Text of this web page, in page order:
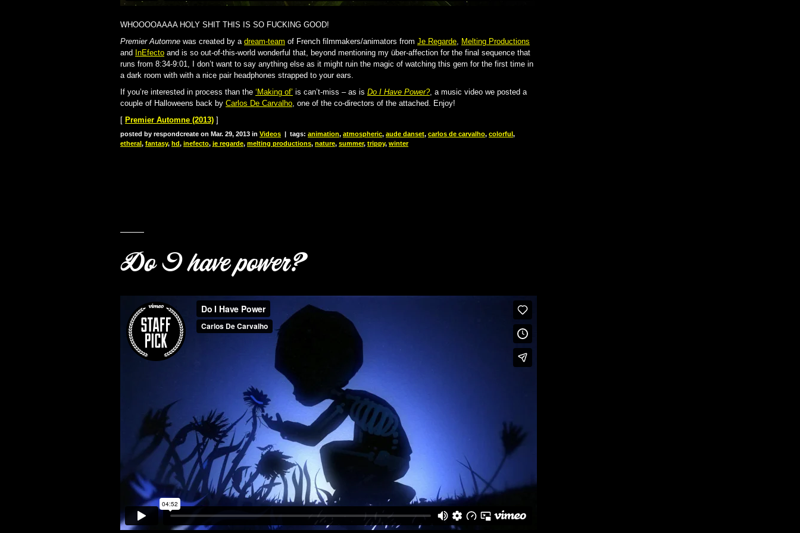
WHOOOOAAAA HOLY SHIT THIS IS SO FUCKING GOOD!
Premier Automne was created by a dream-team of French filmmakers/animators from Je Regarde, Melting Productions
and InEfecto and is so out-of-this-world wonderful that, beyond mentioning my über-affection for the final sequence that
runs from 8:34-9:01, I don’t want to say anything else as it might ruin the magic of watching this gem for the first time in
a dark room with with a nice pair headphones strapped to your ears.
If you’re interested in process than the ‘Making of’ is can’t-miss – as is Do I Have Power?, a music video we posted a
couple of Halloweens back by Carlos De Carvalho, one of the co-directors of the attached. Enjoy!
[ Premier Automne (2013) ]
posted by respondcreate on Mar. 29, 2013 in Videos | tags: animation, atmospheric, aude danset, carlos de carvalho, colorful,
etheral, fantasy, hd, inefecto, je regarde, melting productions, nature, summer, trippy, winter
Do I have power?